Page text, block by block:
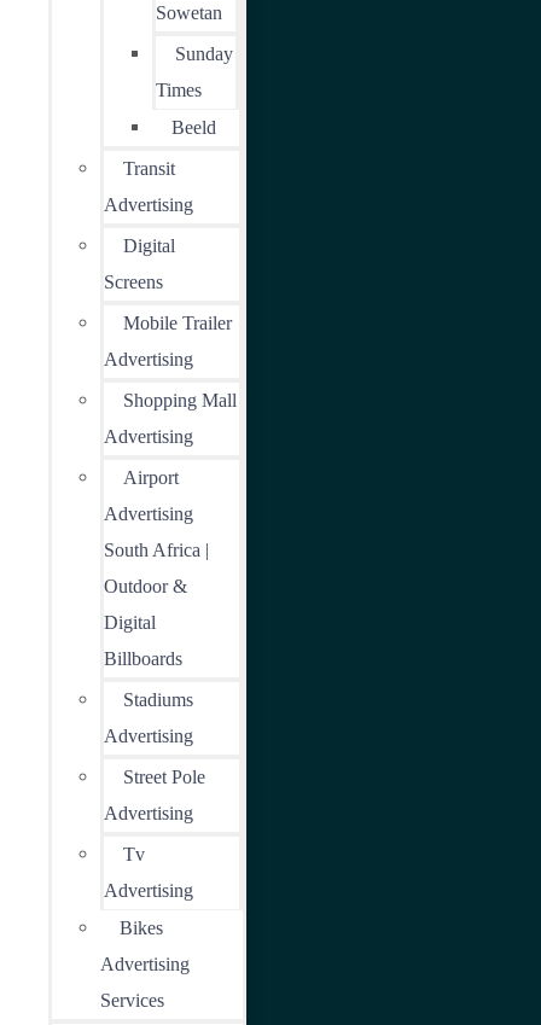
Sowetan
Sunday
Times
Beeld
Transit
Advertising
Digital
Screens
Mobile Trailer
Advertising
Shopping Mall
Advertising
Airport
Advertising
South Africa |
Outdoor &
Digital
Billboards
Stadiums
Advertising
Street Pole
Advertising
Tv
Advertising
Bikes
Advertising
Services